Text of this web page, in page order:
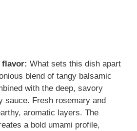
What sets this dish apart
blend of tangy balsamic
with the deep, savory
sauce. Fresh rosemary and
aromatic layers. The
a bold umami profile,